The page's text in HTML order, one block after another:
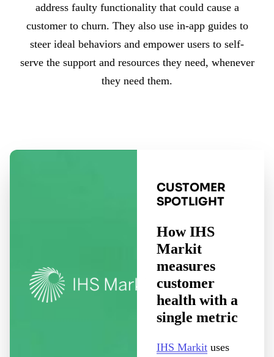
address faulty functionality that could cause a
customer to churn. They also use in-app guides to
steer ideal behaviors and empower users to self-
serve the support and resources they need, whenever
they need them.
CUSTOMER
SPOTLIGHT
How IHS
Markit
measures
customer
health with a
single metric
IHS Markituses